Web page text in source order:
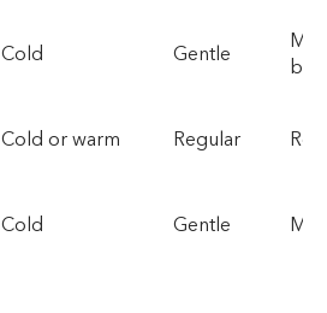
Cold Gentle
Cold or warm Regular
Cold Gentle Mild